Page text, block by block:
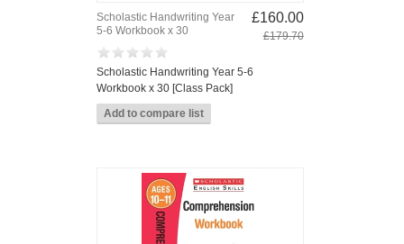
Scholastic Handwriting Year
5-6 Workbook x 30
£160.00
£179.70
Scholastic Handwriting Year 5-6
Workbook x 30 [Class Pack]